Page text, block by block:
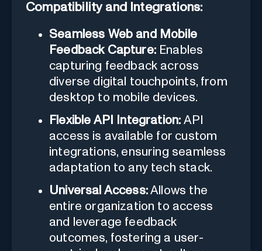
Compatibility and Integrations:
Seamless Web and Mobile
Feedback Capture:Enables
capturing feedback across
diverse digital touchpoints, from
desktop to mobile devices.
Flexible API Integration: API
access is available for custom
integrations, ensuring seamless
adaptation to any tech stack.
Universal Access:Allows the
entire organization to access
and leverage feedback
outcomes, fostering a user-